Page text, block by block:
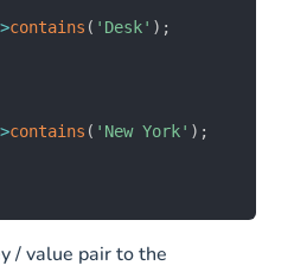
contains ( 'Desk' ) ;
contains ( 'New York' ) ;
/ value pair to the